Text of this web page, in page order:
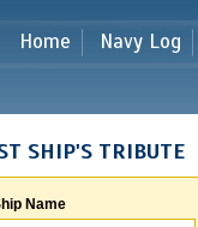
Home Navy Log
SHIP'S TRIBUTE
Name